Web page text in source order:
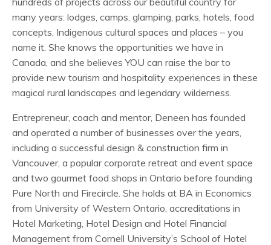
many years: lodges, camps, glamping, parks, hotels, food
concepts, Indigenous cultural spaces and places – you
name it. She knows the opportunities we have in
Canada, and she believes YOU can raise the bar to
provide new tourism and hospitality experiences in these
magical rural landscapes and legendary wilderness.
Entrepreneur, coach and mentor, Deneen has founded
and operated a number of businesses over the years,
including a successful design & construction firm in
Vancouver, a popular corporate retreat and event space
and two gourmet food shops in Ontario before founding
Pure North and Firecircle. She holds at BA in Economics
from University of Western Ontario, accreditations in
Hotel Marketing, Hotel Design and Hotel Financial
Management from Cornell University’s School of Hotel